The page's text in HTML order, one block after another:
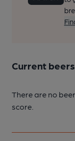
Current beers
There are no
score.